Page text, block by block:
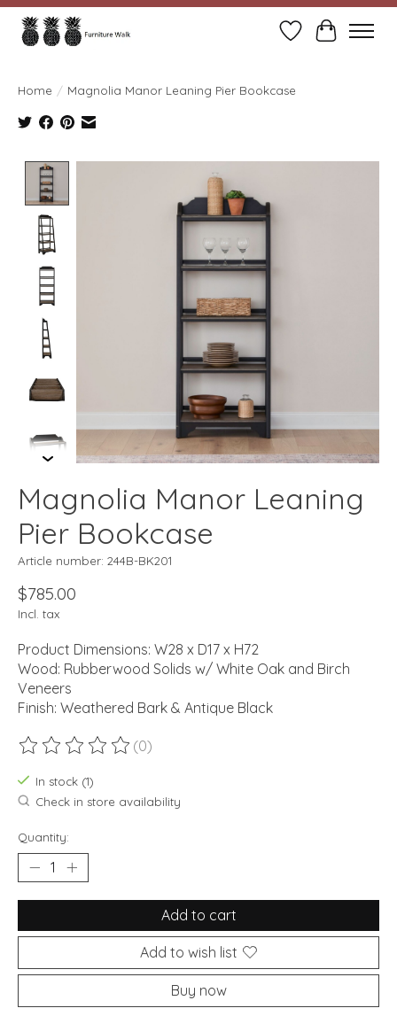
Wish ListCart
Home / Magnolia Manor Leaning Pier Bookcase
Product image slideshow Items
Magnolia Manor Leaning
Pier Bookcase
Article number: 244B-BK201
$785.00
Incl. tax
Product Dimensions: W28 x D17 x H72
Wood: Rubberwood Solids w/ White Oak and Birch
Veneers
Finish: Weathered Bark & Antique Black
The rating of this product is
(0)
In stock (1)
Check in store availability
Quantity:
Add to cart
Add to wish list
Buy now